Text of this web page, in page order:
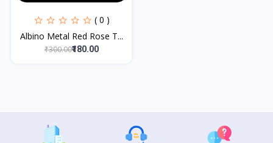
( 0 )
Albino Metal Red Rose T...
₹300.00₹180.00